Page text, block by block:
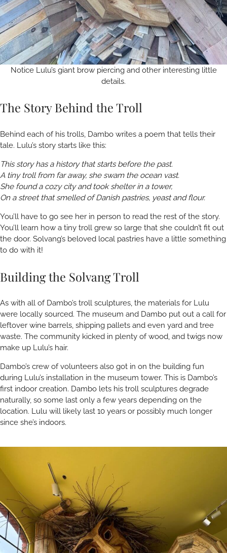
The Story Behind the Troll
Behind each of his trolls, Dambo writes a poem that tells their
tale. Lulu’s story starts like this:
This story has a history that starts before the past.
A tiny troll from far away, she swam the ocean vast.
She found a cozy city and took shelter in a tower,
On a street that smelled of Danish pastries, yeast and flour.
You’ll have to go see her in person to read the rest of the story.
You’ll learn how a tiny troll grew so large that she couldn’t fit out
the door. Solvang’s beloved local pastries have a little something
to do with it!
Building the Solvang Troll
As with all of Dambo’s troll sculptures, the materials for Lulu
were locally sourced. The museum and Dambo put out a call for
leftover wine barrels, shipping pallets and even yard and tree
waste. The community kicked in plenty of wood, and twigs now
make up Lulu’s hair.
Dambo’s crew of volunteers also got in on the building fun
during Lulu’s installation in the museum tower. This is Dambo’s
first indoor creation. Dambo lets his troll sculptures degrade
naturally, so some last only a few years depending on the
location. Lulu will likely last 10 years or possibly much longer
since she’s indoors.
Notice Lulu’s giant brow piercing and other interesting little
details.